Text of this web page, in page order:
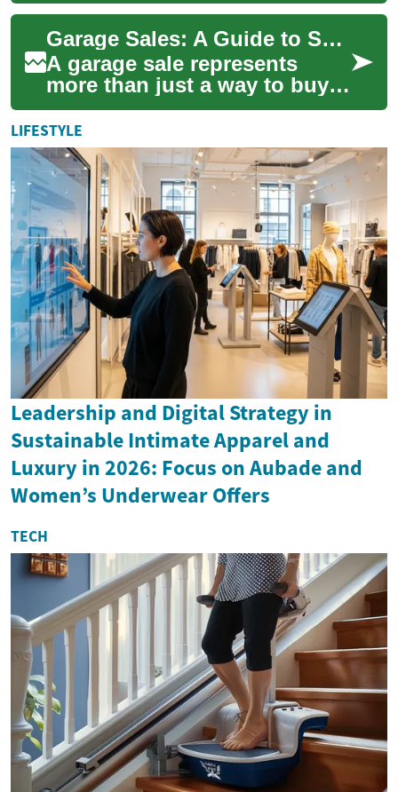
owned items with confidence.
This guide ...
Garage Sales: A Guide to Second-Hand Shopping and Community Commerce
A garage sale represents
more than just a way to buy
and sell used items - it's a
cultural phenomenon that
brings com...
LIFESTYLE
Leadership and Digital Strategy in
Sustainable Intimate Apparel and
Luxury in 2026: Focus on Aubade and
Women’s Underwear Offers
TECH